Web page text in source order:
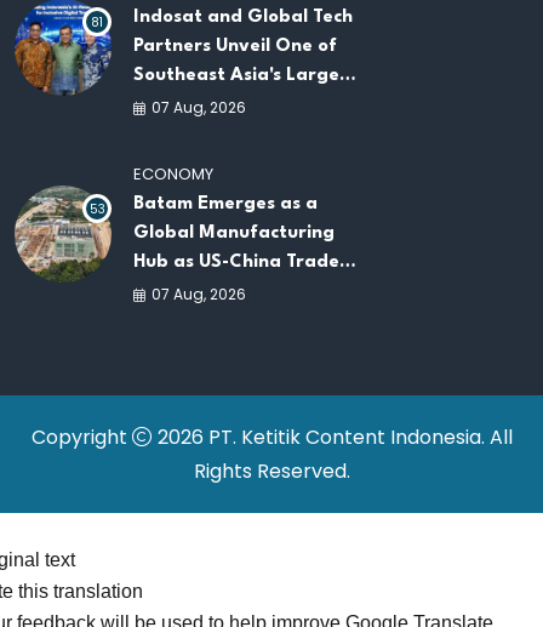
81
Indosat and Global Tech
Partners Unveil One of
Southeast Asia's Largest
AI Infrastructure
07 Aug, 2026
53
ECONOMY
Batam Emerges as a
Global Manufacturing
Hub as US-China Trade
War Drives Factory
07 Aug, 2026
Copyright
2026 PT. Ketitik Content Indonesia. All
Rights Reserved.
text
this translation